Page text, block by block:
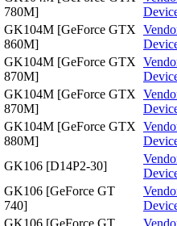
780M]
GK104M [GeForce GTX
860M]
GK104M [GeForce GTX
870M]
GK104M [GeForce GTX
870M]
GK104M [GeForce GTX
880M]
GK106 [D14P2-30]
GK106 [GeForce GT
740]
GK106 [GeForce GT